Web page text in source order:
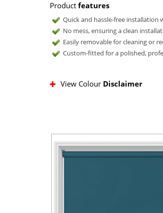
Product features
Quick and hassle-free
No mess, ensuring a clean
Easily removable for cleaning or
Custom-fitted for a polished,
View Colour Disclaimer